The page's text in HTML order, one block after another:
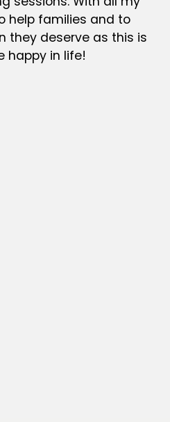
help families and to
they deserve as this is
happy in life!